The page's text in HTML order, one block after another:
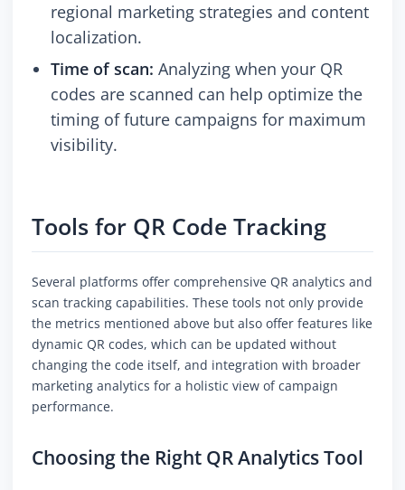
regional marketing strategies and content
localization.
Time of scan: Analyzing when your QR
codes are scanned can help optimize the
timing of future campaigns for maximum
visibility.
Tools for QR Code Tracking
Several platforms offer comprehensive QR analytics and
scan tracking capabilities. These tools not only provide
the metrics mentioned above but also offer features like
dynamic QR codes, which can be updated without
changing the code itself, and integration with broader
marketing analytics for a holistic view of campaign
performance.
Choosing the Right QR Analytics Tool